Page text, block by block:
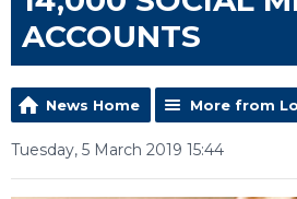
ACCOUNTS
News Home More from
Tuesday, 5 March 2019 15:44